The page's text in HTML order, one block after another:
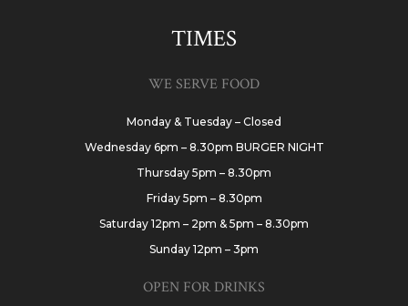
TIMES
WE SERVE FOOD
Monday & Tuesday – Closed
Wednesday 6pm – 8.30pm BURGER NIGHT
Thursday 5pm – 8.30pm
Friday 5pm – 8.30pm
Saturday 12pm – 2pm & 5pm – 8.30pm
Sunday 12pm – 3pm
OPEN FOR DRINKS